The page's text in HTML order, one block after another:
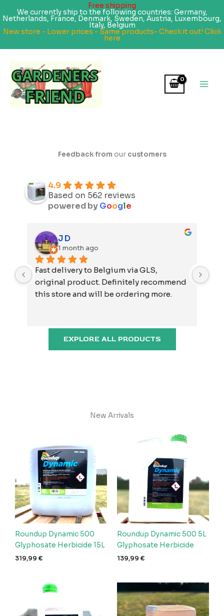
Free shipping
We currently ship to the following countries: Germany,
Netherlands, France, Denmark, Sweden, Austria, Luxembourg,
Italy, Belgium
New store - Lower prices - Same products- Check it out! Click
here
content
Feedback from ourcustomers
4.9
Based on 562 reviews
powered byGoogle
J D
1 month ago
Fast delivery to Belgium via GLS,
original product. Definitely recommend
this store and will be ordering more.
EXPLORE ALL PRODUCTS
New Arrivals
Roundup Dynamic 500
Glyphosate Herbicide 15L
319,99 €
Roundup Dynamic 500 5L
Glyphosate Herbicide
139,99 €